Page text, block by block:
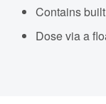
Contains
Dose via a